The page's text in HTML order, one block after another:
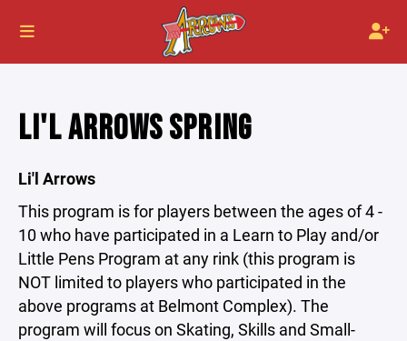
LI'L ARROWS SPRING
Li'l Arrows
This program is for players between the ages of 4 -
10 who have participated in a Learn to Play and/or
Little Pens Program at any rink (this program is
NOT limited to players who participated in the
above programs at Belmont Complex). The
program will focus on Skating, Skills and Small-